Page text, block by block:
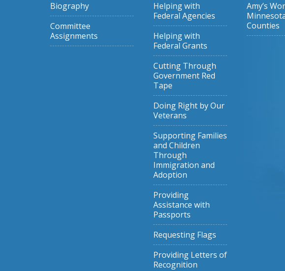
Biography
Committee
Assignments
Helping with
Federal Agencies
Helping with
Federal Grants
Cutting Through
Government Red
Tape
Doing Right by Our
Veterans
Supporting Families
and Children
Through
Immigration and
Adoption
Providing
Assistance with
Passports
Requesting Flags
Providing Letters of
Recognition
Amy’s
Counties